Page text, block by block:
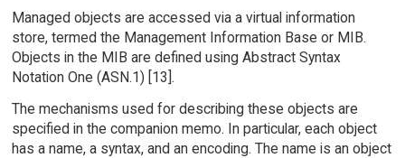
Managed objects are accessed via a virtual information
store, termed the Management Information Base or MIB.
Objects in the MIB are defined using Abstract Syntax
Notation One (ASN.1) [13].
The mechanisms used for describing these objects are
specified in the companion memo. In particular, each object
has a name, a syntax, and an encoding. The name is an object